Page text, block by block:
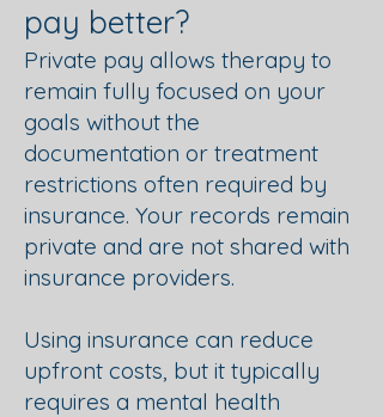
pay better?
Private pay allows therapy to
remain fully focused on your
goals without the
documentation or treatment
restrictions often required by
insurance. Your records remain
private and are not shared with
insurance providers.
Using insurance can reduce
upfront costs, but it typically
requires a mental health